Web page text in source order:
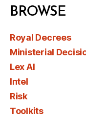
BROWSE
Royal Decrees
Ministerial
Lex AI
Intel
Risk
Toolkits